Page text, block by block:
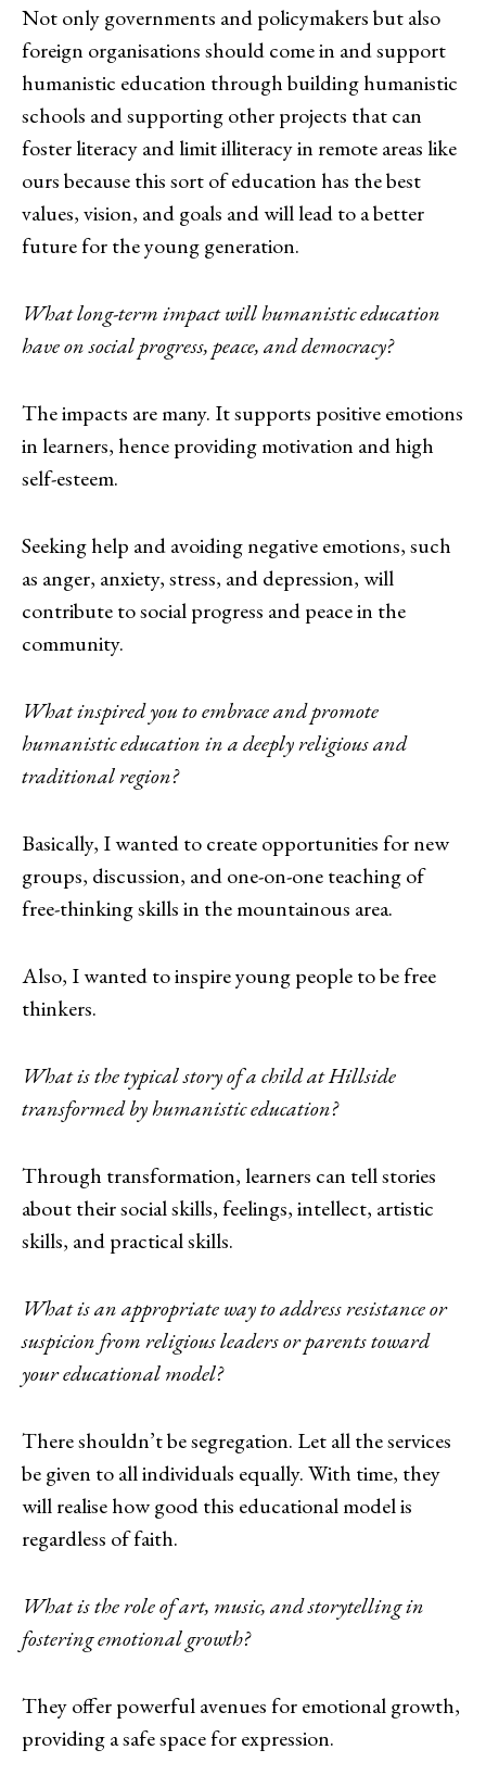
Not only governments and policymakers but also
foreign organisations should come in and support
humanistic education through building humanistic
schools and supporting other projects that can
foster literacy and limit illiteracy in remote areas like
ours because this sort of education has the best
values, vision, and goals and will lead to a better
future for the young generation.
What long-term impact will humanistic education
have on social progress, peace, and democracy?
The impacts are many. It supports positive emotions
in learners, hence providing motivation and high
self-esteem.
Seeking help and avoiding negative emotions, such
as anger, anxiety, stress, and depression, will
contribute to social progress and peace in the
community.
What inspired you to embrace and promote
humanistic education in a deeply religious and
traditional region?
Basically, I wanted to create opportunities for new
groups, discussion, and one-on-one teaching of
free-thinking skills in the mountainous area.
Also, I wanted to inspire young people to be free
thinkers.
What is the typical story of a child at Hillside
transformed by humanistic education?
Through transformation, learners can tell stories
about their social skills, feelings, intellect, artistic
skills, and practical skills.
What is an appropriate way to address resistance or
suspicion from religious leaders or parents toward
your educational model?
There shouldn’t be segregation. Let all the services
be given to all individuals equally. With time, they
will realise how good this educational model is
regardless of faith.
What is the role of art, music, and storytelling in
fostering emotional growth?
They offer powerful avenues for emotional growth,
providing a safe space for expression.